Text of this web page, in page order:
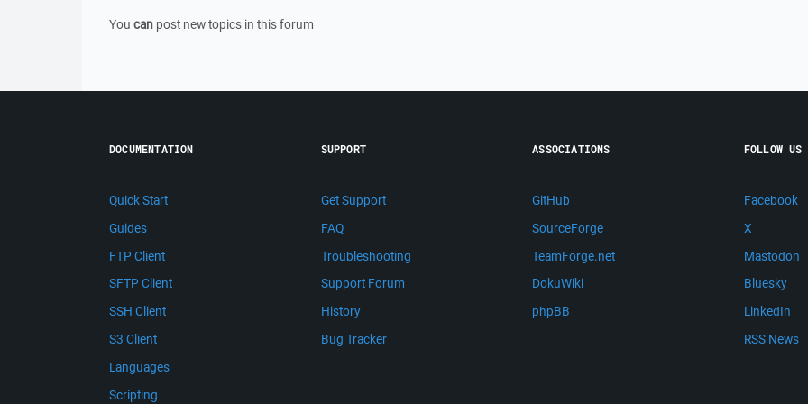
You can post new topics in this forum
DOCUMENTATION
Quick Start
Guides
FTP Client
SFTP Client
SSH Client
S3 Client
Languages
Scripting
SUPPORT
Get Support
FAQ
Troubleshooting
Support Forum
History
Bug Tracker
ASSOCIATIONS
GitHub
SourceForge
TeamForge.net
DokuWiki
phpBB
FOLLOW US
Facebook
X
Mastodon
Bluesky
LinkedIn
RSS News